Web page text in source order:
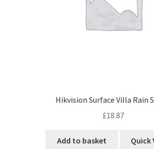
Hikvision Surface Villa Rain
£18.87
Add to basket Quick